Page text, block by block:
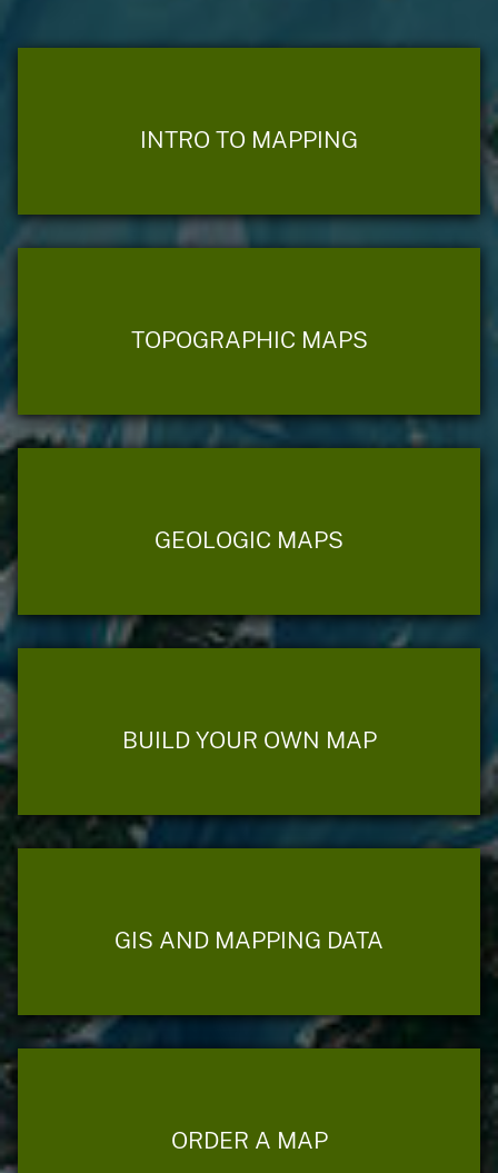
INTRO TO MAPPING
TOPOGRAPHIC MAPS
GEOLOGIC MAPS
BUILD YOUR OWN MAP
GIS AND MAPPING DATA
ORDER A MAP